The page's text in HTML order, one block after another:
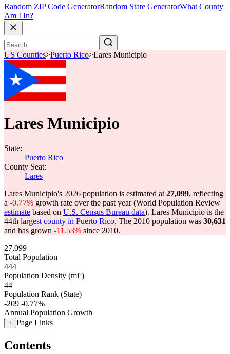
Random ZIP Code GeneratorRandom State GeneratorWhat County
Am I In?
US Counties>Puerto Rico>Lares Municipio
Lares Municipio
State:
Puerto Rico
County Seat:
Lares
Lares Municipio's 2026 population is estimated at 27,099, reflecting
a -0.77% growth rate over the past year (World Population Review
estimate based on U.S. Census Bureau data). Lares Municipio is the
44th largest county in Puerto Rico. The 2010 population was 30,631
and has grown -11.53% since 2010.
27,099
Total Population
444
Population Density (mi²)
44
Population Rank (State)
-209 -0.77%
Annual Population Growth
+ Page Links
Contents